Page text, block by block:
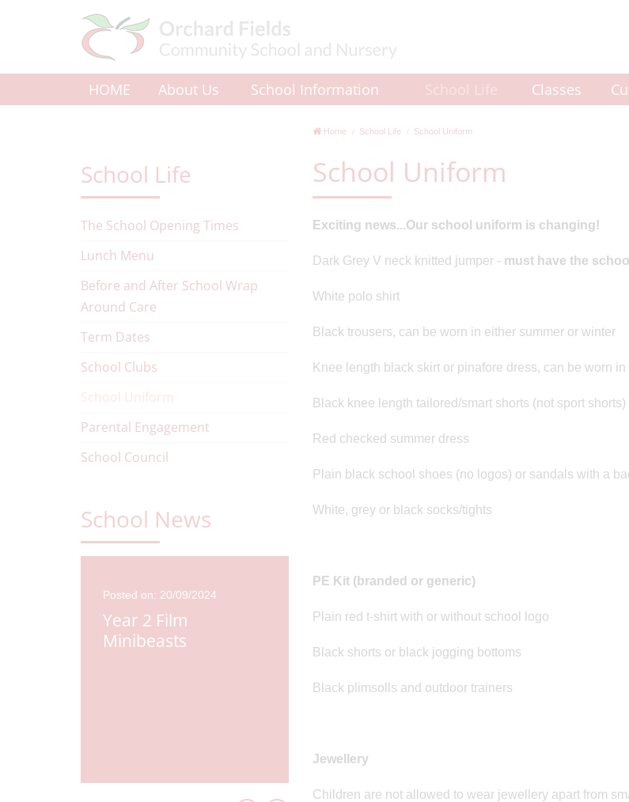
HOME About Us School Information Classes
Home School Life School Uniform
School Uniform
Exciting news...Our school uniform is changing!
Dark Grey V neck knitted jumper - must have the
White polo shirt
Black trousers, can be worn in either summer or winter
Knee length black skirt or pinafore dress, can be worn
Black knee length tailored/smart shorts (not sport
Red checked summer dress
Plain black school shoes (no logos) or sandals with a
White, grey or black socks/tights
PE Kit (branded or generic)
Plain red t-shirt with or without school logo
Black shorts or black jogging bottoms
Black plimsolls and outdoor trainers
Jewellery
Children are not allowed to wear jewellery apart from
School Life
The School Opening Times
Lunch Menu
Before and After School Wrap
Around Care
Term Dates
School Clubs
School Uniform
Parental Engagement
School Council
School News
Posted on: 20/09/2024
Year 2 Film
Minibeasts
Paccar Residential